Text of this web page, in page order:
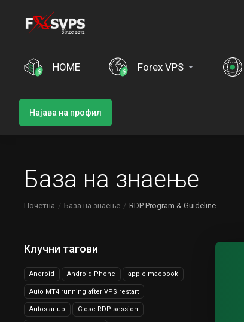
HOME Forex VPS
Најава на профил
База на знаење
Почетна База на знаење RDP Program & Guideline
Клучни тагови
Android Android Phone apple macbook
Auto MT4 running after VPS restart
Autostartup Close RDP session